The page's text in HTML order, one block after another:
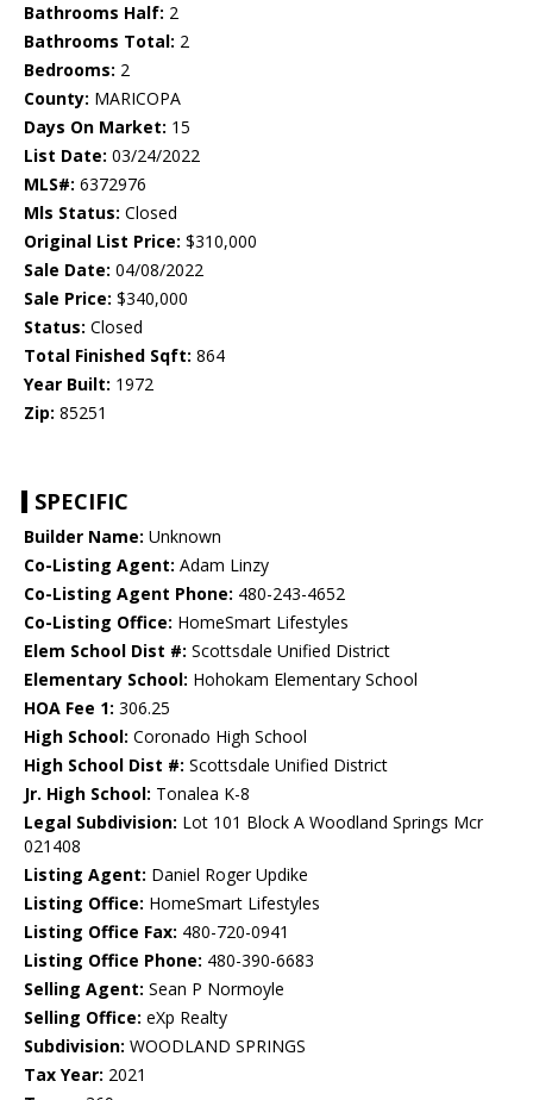
Bathrooms Half: 2
Bathrooms Total: 2
Bedrooms: 2
County: MARICOPA
Days On Market: 15
List Date: 03/24/2022
MLS#: 6372976
Mls Status: Closed
Original List Price: $310,000
Sale Date: 04/08/2022
Sale Price: $340,000
Status: Closed
Total Finished Sqft: 864
Year Built: 1972
Zip: 85251
SPECIFIC
Builder Name: Unknown
Co-Listing Agent: Adam Linzy
Co-Listing Agent Phone: 480-243-4652
Co-Listing Office: HomeSmart Lifestyles
Elem School Dist #: Scottsdale Unified District
Elementary School: Hohokam Elementary School
HOA Fee 1: 306.25
High School: Coronado High School
High School Dist #: Scottsdale Unified District
Jr. High School: Tonalea K-8
Legal Subdivision: Lot 101 Block A Woodland Springs Mcr
021408
Listing Agent: Daniel Roger Updike
Listing Office: HomeSmart Lifestyles
Listing Office Fax: 480-720-0941
Listing Office Phone: 480-390-6683
Selling Agent: Sean P Normoyle
Selling Office: eXp Realty
Subdivision: WOODLAND SPRINGS
Tax Year: 2021